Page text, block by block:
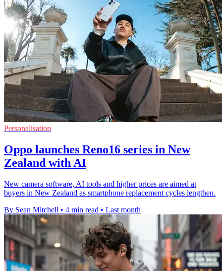
Personalisation
Oppo launches Reno16 series in New
Zealand with AI
New camera software, AI tools and higher prices are aimed at
buyers in New Zealand as smartphone replacement cycles lengthen.
By Sean Mitchell • 4 min read • Last month